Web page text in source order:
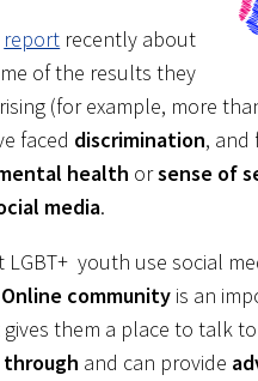
report recently about
of the results they
(for example, more
faced discrimination, and
health orsense of
media.
LGBT+ youth use social
Online community is an
gives them a place to talk
and can provide